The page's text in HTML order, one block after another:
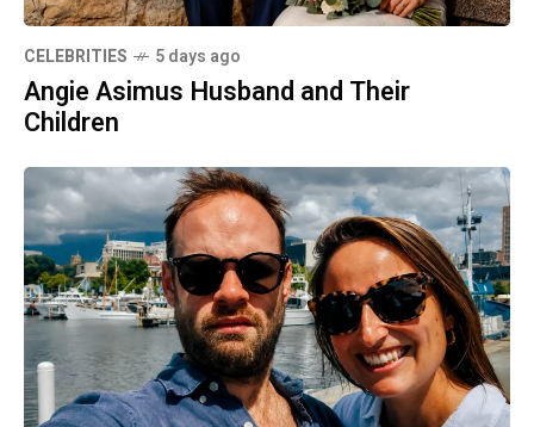
CELEBRITIES 5 days ago
Angie Asimus Husband and Their
Children